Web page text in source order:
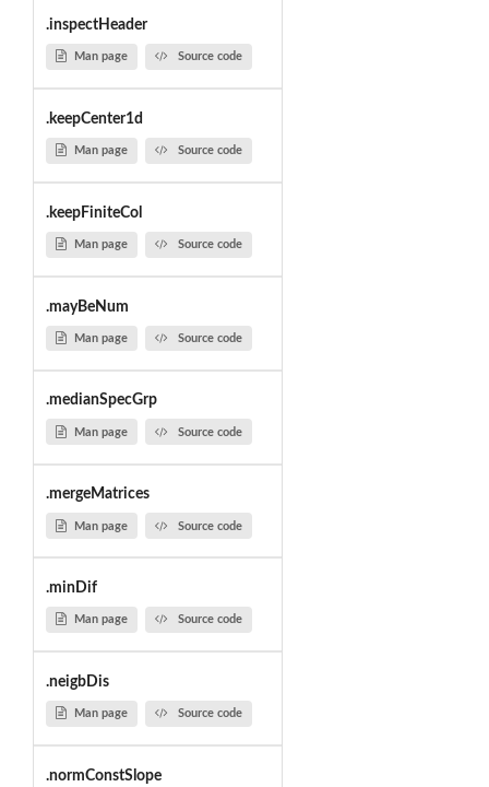
.inspectHeader
Man page Source code
.keepCenter1d
Man page Source code
.keepFiniteCol
Man page Source code
.mayBeNum
Man page Source code
.medianSpecGrp
Man page Source code
.mergeMatrices
Man page Source code
.minDif
Man page Source code
.neigbDis
Man page Source code
.normConstSlope